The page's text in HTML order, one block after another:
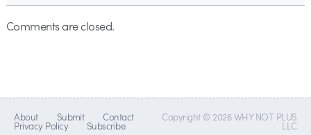
Comments are closed.
About Submit Contact
Privacy Policy Subscribe
Copyright © 2026 WHY NOT PLUS
LLC